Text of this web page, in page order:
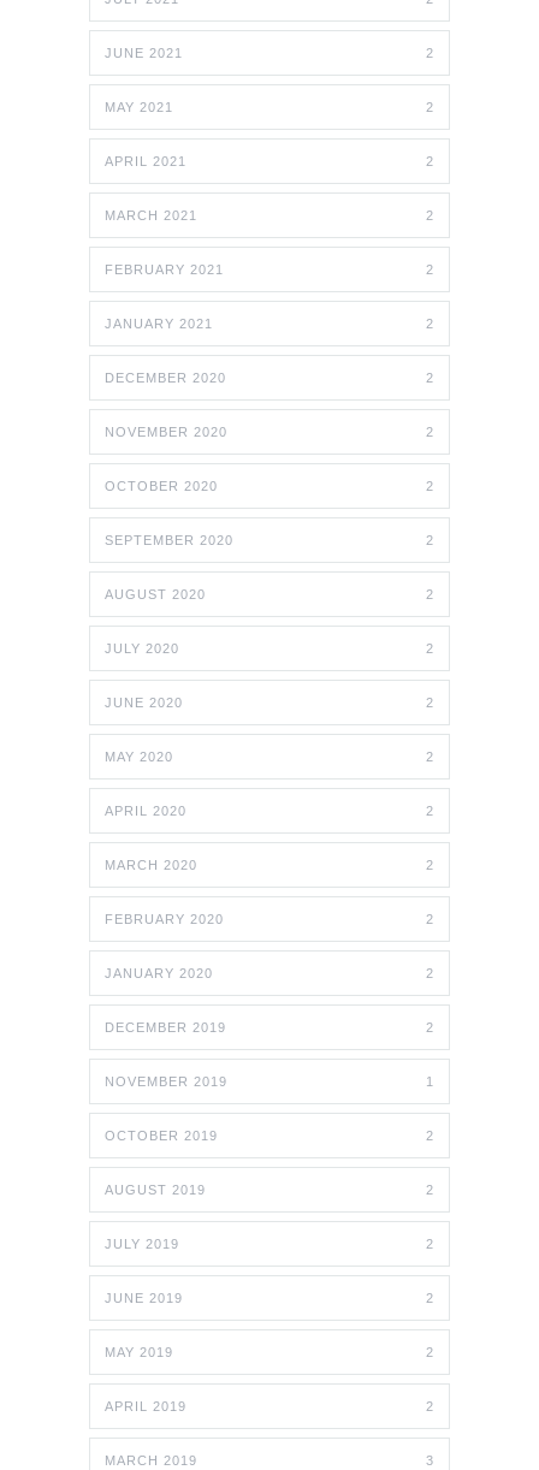
JUNE 2021 2
MAY 2021 2
APRIL 2021 2
MARCH 2021 2
FEBRUARY 2021 2
JANUARY 2021 2
DECEMBER 2020 2
NOVEMBER 2020 2
OCTOBER 2020 2
SEPTEMBER 2020 2
AUGUST 2020 2
JULY 2020 2
JUNE 2020 2
MAY 2020 2
APRIL 2020 2
MARCH 2020 2
FEBRUARY 2020 2
JANUARY 2020 2
DECEMBER 2019 2
NOVEMBER 2019 1
OCTOBER 2019 2
AUGUST 2019 2
JULY 2019 2
JUNE 2019 2
MAY 2019 2
APRIL 2019 2
MARCH 2019 3